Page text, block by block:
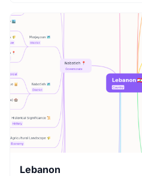
Lebanon